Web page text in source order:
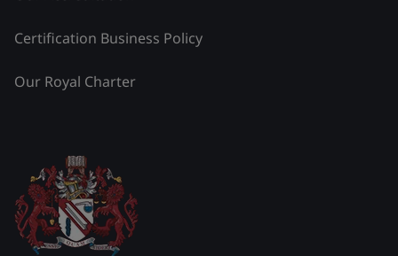
Certification Business Policy
Our Royal Charter